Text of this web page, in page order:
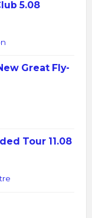
5.08
Great Fly-
Tour 11.08